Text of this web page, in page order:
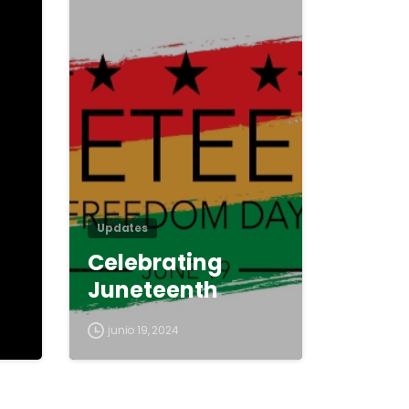
Updates
Celebrating
Juneteenth
junio 19, 2024